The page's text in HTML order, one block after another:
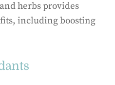
herbs provides
including boosting